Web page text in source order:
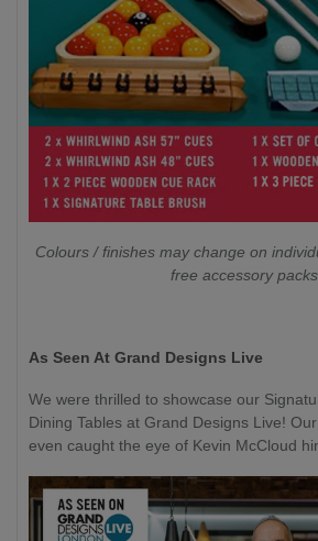
Colours / finishes may change on
free accessory packs.
As Seen At Grand Designs Live
We were thrilled to showcase our
Dining Tables at Grand Designs Live!
even caught the eye of Kevin McCloud